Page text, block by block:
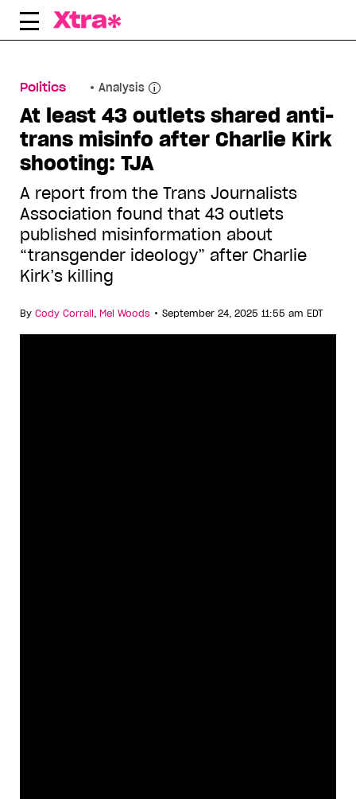
Skip
Politics Analysis
At least 43 outlets shared anti-
trans misinfo after Charlie Kirk
shooting: TJA
A report from the Trans Journalists
Association found that 43 outlets
published misinformation about
“transgender ideology” after Charlie
Kirk’s killing
By Cody Corrall, Mel Woods • September 24, 2025 11:55 am EDT